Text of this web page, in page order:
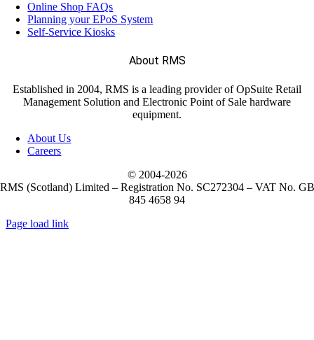
(2)
Online Shop FAQs
Planning your EPoS System
Self-Service Kiosks
About RMS
Established in 2004, RMS is a leading provider of OpSuite Retail
Management Solution and Electronic Point of Sale hardware
equipment.
About Us
Careers
© 2004-2026
RMS (Scotland) Limited – Registration No. SC272304 – VAT No. GB
845 4658 94
Page load link